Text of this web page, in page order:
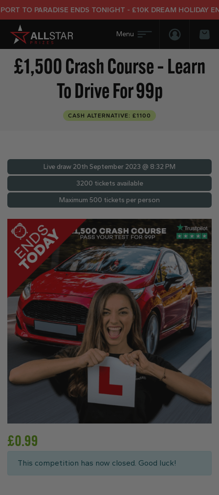
TO PARADISE ENDS TONIGHT - £10K DREAM HOLIDAY END
Login/
£1,500 Crash Course – Learn
To Drive For 99p
CASH ALTERNATIVE: £1100
Live draw 20th September 2023 @ 8:32 PM
3200 tickets available
Maximum 500 tickets per person
£0.99
This competition has now closed. Good luck!